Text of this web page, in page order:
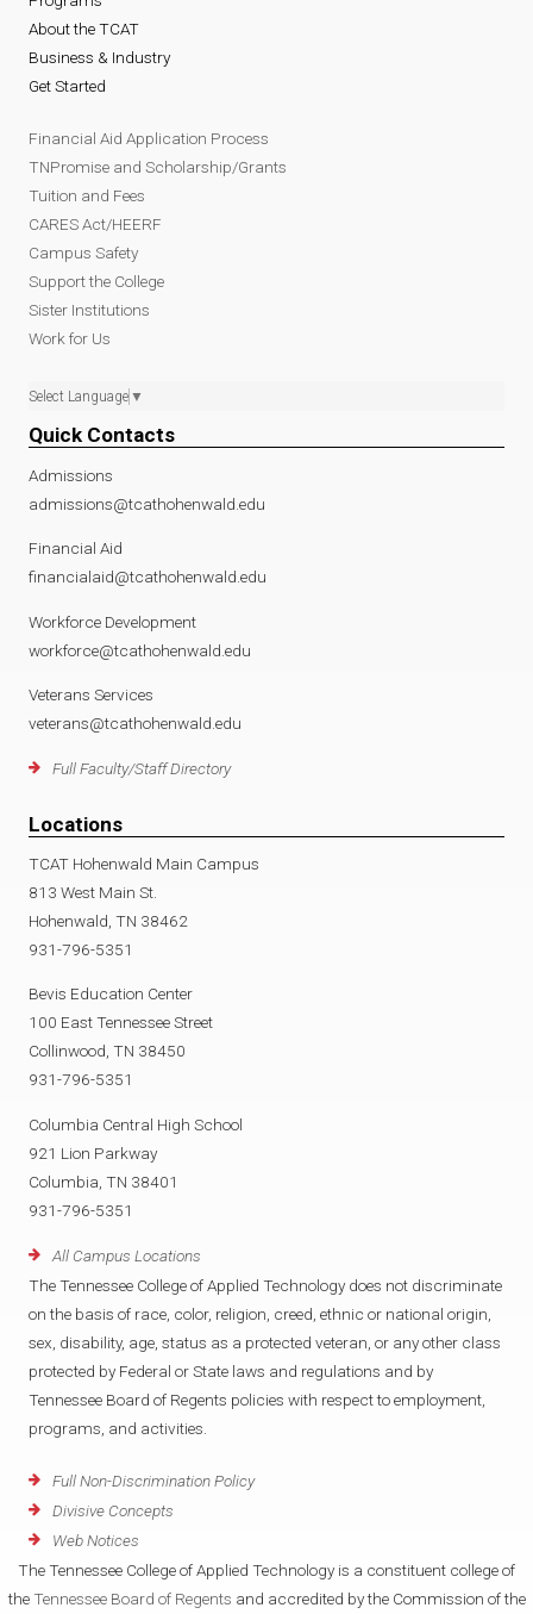
About the TCAT
Business & Industry
Get Started
Financial Aid Application Process
TNPromise and Scholarship/Grants
Tuition and Fees
CARES Act/HEERF
Campus Safety
Support the College
Sister Institutions
Work for Us
Select Language ▼
Quick Contacts
Admissions
admissions@tcathohenwald.edu
Financial Aid
financialaid@tcathohenwald.edu
Workforce Development
workforce@tcathohenwald.edu
Veterans Services
veterans@tcathohenwald.edu
Full Faculty/Staff Directory
Locations
TCAT Hohenwald Main Campus
813 West Main St.
Hohenwald, TN 38462
931-796-5351
Bevis Education Center
100 East Tennessee Street
Collinwood, TN 38450
931-796-5351
Columbia Central High School
921 Lion Parkway
Columbia, TN 38401
931-796-5351
All Campus Locations
The Tennessee College of Applied Technology does not discriminate
on the basis of race, color, religion, creed, ethnic or national origin,
sex, disability, age, status as a protected veteran, or any other class
protected by Federal or State laws and regulations and by
Tennessee Board of Regents policies with respect to employment,
programs, and activities.
Full Non-Discrimination Policy
Divisive Concepts
Web Notices
The Tennessee College of Applied Technology is a constituent college of
the Tennessee Board of Regents and accredited by the Commission of the